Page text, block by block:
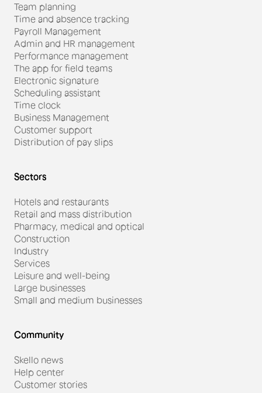
Team planning
Time and absence tracking
Payroll Management
Admin and HR management
Performance management
The app for field teams
Electronic signature
Scheduling assistant
Time clock
Business Management
Customer support
Distribution of pay slips
Sectors
Hotels and restaurants
Retail and mass distribution
Pharmacy, medical and optical
Construction
Industry
Services
Leisure and well-being
Large businesses
Small and medium businesses
Community
Skello news
Help center
Customer stories